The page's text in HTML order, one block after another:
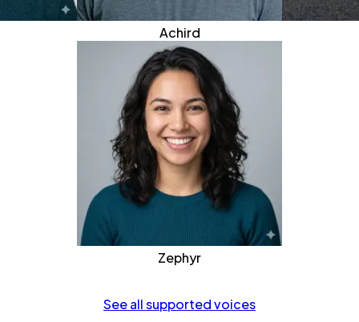
Achird
Zephyr
See all supported voices